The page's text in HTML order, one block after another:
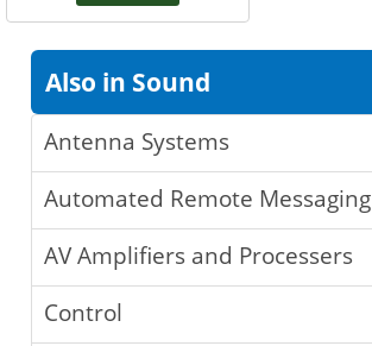
Also in Sound
Antenna Systems
Automated Remote Messaging
AV Amplifiers and Processers
Control